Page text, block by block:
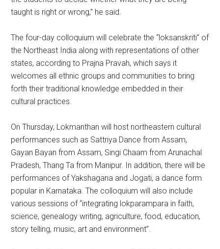
taught is right or wrong,” he said.
The four-day colloquium will celebrate the “loksanskriti” of
the Northeast India along with representations of other
states, according to Prajna Pravah, which says it
welcomes all ethnic groups and communities to bring
forth their traditional knowledge embedded in their
cultural practices.
On Thursday, Lokmanthan will host northeastern cultural
performances such as Sattriya Dance from Assam,
Gayan Bayan from Assam, Singi Chaam from Arunachal
Pradesh, Thang Ta from Manipur. In addition, there will be
performances of Yakshagana and Jogati, a dance form
popular in Karnataka. The colloquium will also include
various sessions of “integrating lokparampara in faith,
science, genealogy writing, agriculture, food, education,
story telling, music, art and environment”.